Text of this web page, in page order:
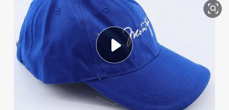
living room sofa
earbud
dirt bike
smart phone